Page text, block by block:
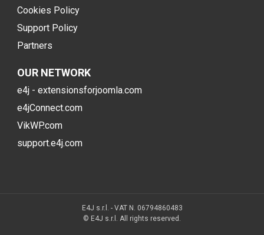
Cookies Policy
Support Policy
Partners
OUR NETWORK
e4j - extensionsforjoomla.com
e4jConnect.com
VikWP.com
support.e4j.com
E4J s.r.l. - VAT N. 06794860483
© E4J s.r.l. All rights reserved.